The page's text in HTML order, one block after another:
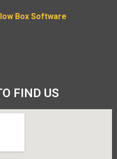
Box Software
FIND US